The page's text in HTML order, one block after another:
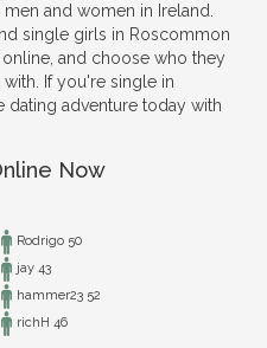
and women in Ireland.
single girls in Roscommon
and choose who they
If you're single in
dating adventure today with
Now
Rodrigo 50
jay 43
hammer23 52
richH 46